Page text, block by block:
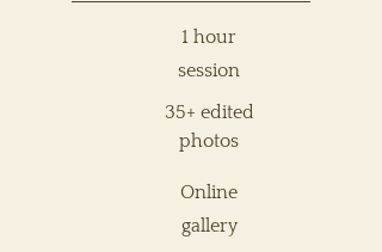
1 hour
session
35+ edited
photos
Online
gallery